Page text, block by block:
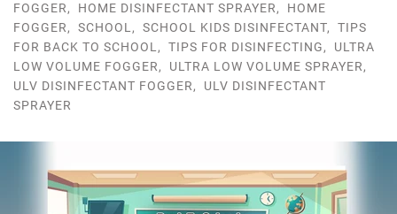
FOGGER, HOME DISINFECTANT SPRAYER, HOME
FOGGER, SCHOOL , SCHOOL KIDS DISINFECTANT, TIPS
FOR BACK TO SCHOOL , TIPS FOR DISINFECTING, ULTRA
LOW VOLUME FOGGER, ULTRA LOW VOLUME SPRAYER,
ULV DISINFECTANT FOGGER, ULV DISINFECTANT
SPRAYER